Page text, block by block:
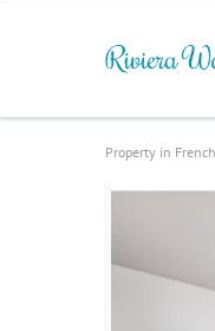
Property in